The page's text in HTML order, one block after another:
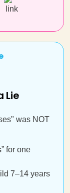
Lie
was NOT
for one
7–14 years